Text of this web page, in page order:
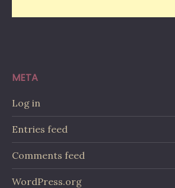
META
Log in
Entries feed
Comments feed
WordPress.org